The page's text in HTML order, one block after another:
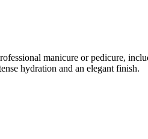
manicure or pedicure,
hydration and an elegant finish.